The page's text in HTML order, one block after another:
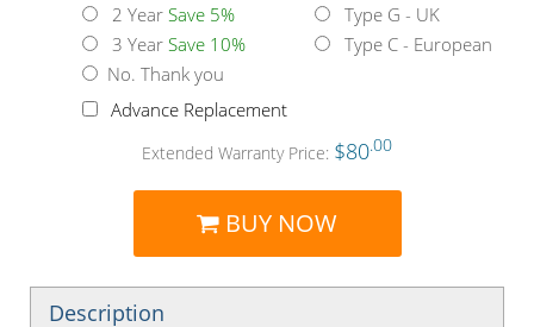
2 Year Save 5%
3 Year Save 10%
No. Thank you
Advance Replacement
Type G - UK
Type C - European
Extended Warranty Price: $80.00
BUY NOW
Description